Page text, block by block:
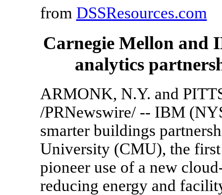
from DSSResources.com
Carnegie Mellon and
analytics
ARMONK, N.Y. and
/PRNewswire/ -- IBM
smarter buildings
University (CMU), the
pioneer use of a new
reducing energy and